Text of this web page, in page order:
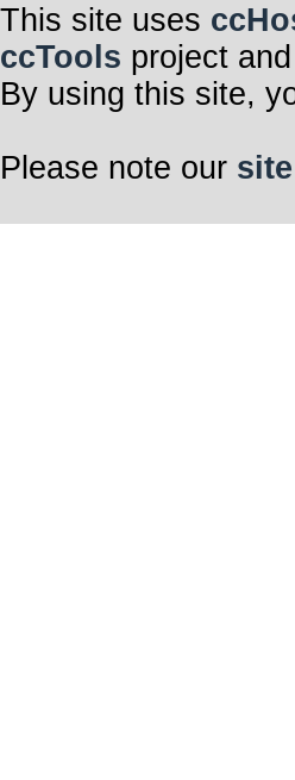
This site uses
ccTools project
By using this site,
Please note our